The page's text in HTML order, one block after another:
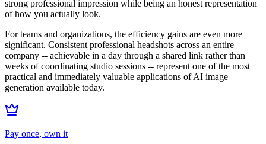
strong professional impression while being an honest representation
of how you actually look.
For teams and organizations, the efficiency gains are even more
significant. Consistent professional headshots across an entire
company -- achievable in a day through a shared link rather than
weeks of coordinating studio sessions -- represent one of the most
practical and immediately valuable applications of AI image
generation available today.
Pay once, own it